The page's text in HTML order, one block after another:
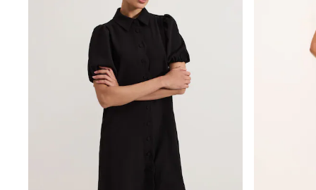
Short Pyjamas
Dressing Gowns
Slippers
New In Dresses
Wedding Guest Dresses
Summer Dresses
Occasion Dresses
Maxi Dresses
Midi Dresses
Mini Dresses
Petite Dresses
Workwear Dresses
Linen Dresses
Denim Dresses